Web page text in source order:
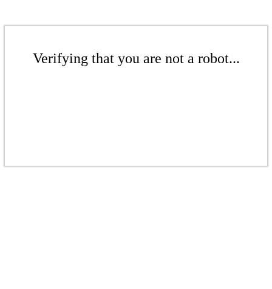
Verifying that you are not a robot...